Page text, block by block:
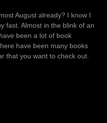
August already? I know I
fast. Almost in the blink of an
been a lot of book
have been many books
that you want to check out.